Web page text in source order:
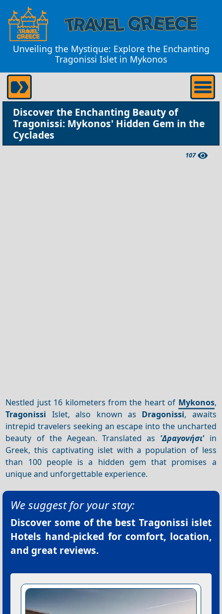
Unveiling the Mystique: Explore the Enchanting
Tragonissi Islet in Mykonos
Discover the Enchanting Beauty of
Tragonissi: Mykonos' Hidden Gem in the
Cyclades
107
Nestled just 16 kilometers from the heart of Mykonos,
Tragonissi Islet, also known as Dragonissi, awaits
intrepid travelers seeking an escape into the uncharted
beauty of the Aegean. Translated as 'Δραγονήσι'in
Greek, this captivating islet with a population of less
than 100 people is a hidden gem that promises a
unique and unforgettable experience.
We suggest for your stay:
Discover some of the best Tragonissi islet
Hotels hand-picked for comfort, location,
and great reviews.